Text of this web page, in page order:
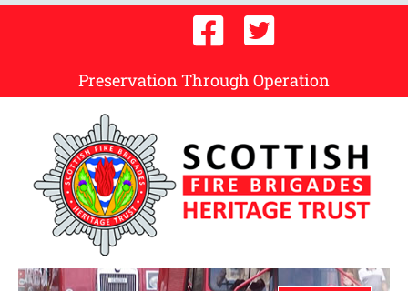
Preservation Through Operation